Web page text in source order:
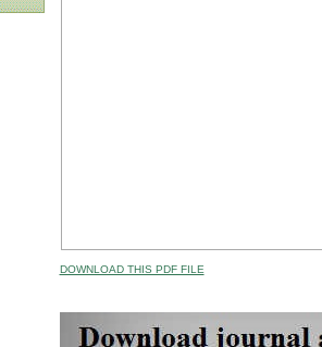
DOWNLOAD THIS PDF FILE